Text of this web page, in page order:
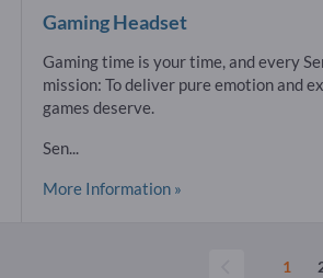
Gaming Headset
Gaming time is your time, and every
mission: To deliver pure emotion and
games deserve.
Sen...
More Information »
1